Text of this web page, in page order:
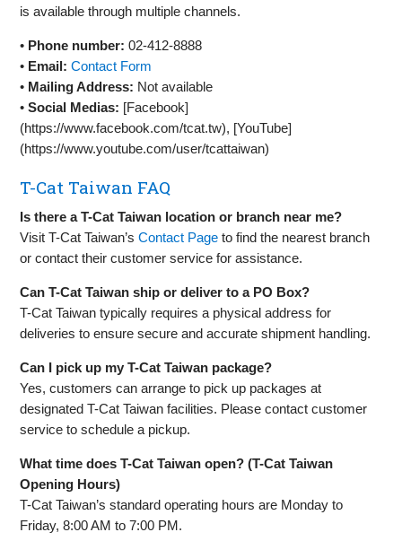
is available through multiple channels.
• Phone number: 02-412-8888
• Email: Contact Form
• Mailing Address: Not available
•Social Medias: [Facebook]
(https://www.facebook.com/tcat.tw), [YouTube]
(https://www.youtube.com/user/tcattaiwan)
T-Cat Taiwan FAQ
Is there a T-Cat Taiwan location or branch near me?
Visit T-Cat Taiwan’sContact Page to find the nearest branch
or contact their customer service for assistance.
Can T-Cat Taiwan ship or deliver to a PO Box?
T-Cat Taiwan typically requires a physical address for
deliveries to ensure secure and accurate shipment handling.
Can I pick up my T-Cat Taiwan package?
Yes, customers can arrange to pick up packages at
designated T-Cat Taiwan facilities. Please contact customer
service to schedule a pickup.
What time does T-Cat Taiwan open? (T-Cat Taiwan
Opening Hours)
T-Cat Taiwan’s standard operating hours are Monday to
Friday, 8:00 AM to 7:00 PM.